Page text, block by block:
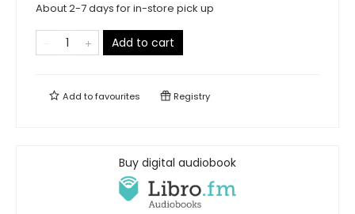
About 2-7 days for in-store pick up
Add to cart
Add tofavourites Registry
Buy digital audiobook